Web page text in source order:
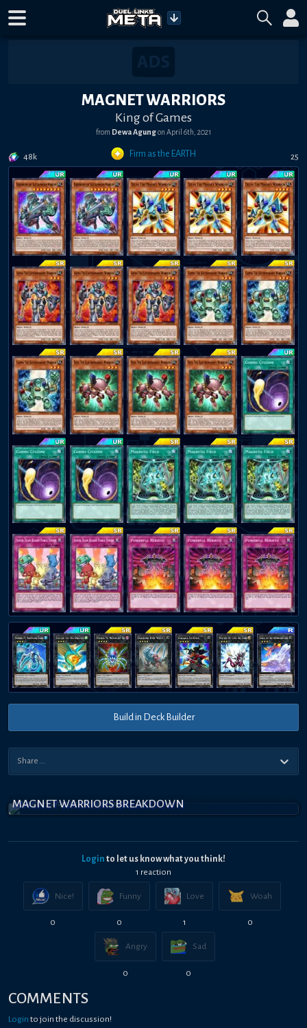
MAGNET WARRIORS
King of Games
from Dewa Agungon April 6th, 2021
48k Firm as the EARTH 25
Build in Deck Builder
MAGNET WARRIORS BREAKDOWN
Login to let us know what you think!
1 reaction
Nice!
0
Funny
0
Love
1
Woah
0
Angry
0
Sad
0
COMMENTS
Login to join the discussion!